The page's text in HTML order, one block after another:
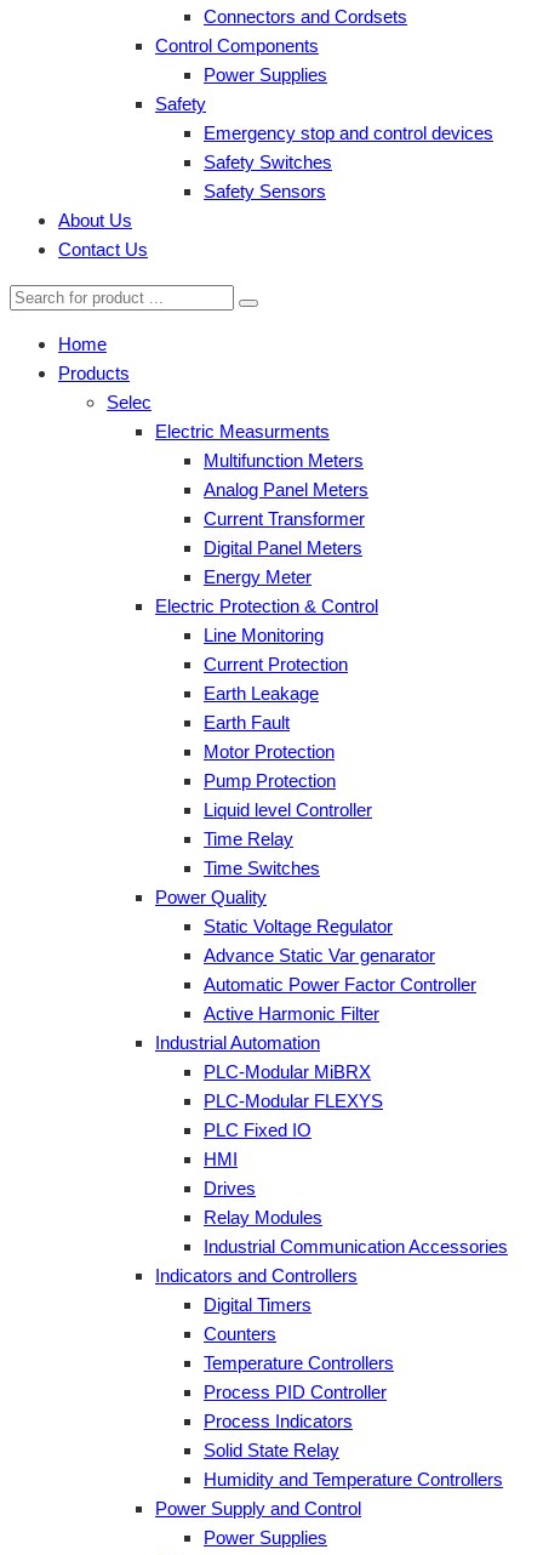
Connectors and Cordsets
Control Components
Power Supplies
Safety
Emergency stop and control devices
Safety Switches
Safety Sensors
About Us
Contact Us
Home
Products
Selec
Electric Measurments
Multifunction Meters
Analog Panel Meters
Current Transformer
Digital Panel Meters
Energy Meter
Electric Protection & Control
Line Monitoring
Current Protection
Earth Leakage
Earth Fault
Motor Protection
Pump Protection
Liquid level Controller
Time Relay
Time Switches
Power Quality
Static Voltage Regulator
Advance Static Var genarator
Automatic Power Factor Controller
Active Harmonic Filter
Industrial Automation
PLC-Modular MiBRX
PLC-Modular FLEXYS
PLC Fixed IO
HMI
Drives
Relay Modules
Industrial Communication Accessories
Indicators and Controllers
Digital Timers
Counters
Temperature Controllers
Process PID Controller
Process Indicators
Solid State Relay
Humidity and Temperature Controllers
Power Supply and Control
Power Supplies